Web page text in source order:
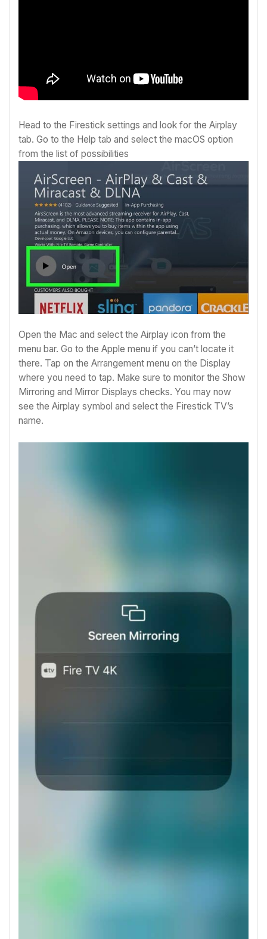
Head to the Firestick settings and look for the Airplay
tab. Go to the Help tab and select the macOS option
from the list of possibilities
Open the Mac and select the Airplay icon from the
menu bar. Go to the Apple menu if you can’t locate it
there. Tap on the Arrangement menu on the Display
where you need to tap. Make sure to monitor the Show
Mirroring and Mirror Displays checks. You may now
see the Airplay symbol and select the Firestick TV’s
name.